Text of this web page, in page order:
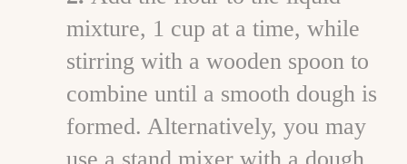
mixture, 1 cup at a time, while
stirring with a wooden spoon to
combine until a smooth dough is
formed. Alternatively, you may
use a stand mixer with a dough